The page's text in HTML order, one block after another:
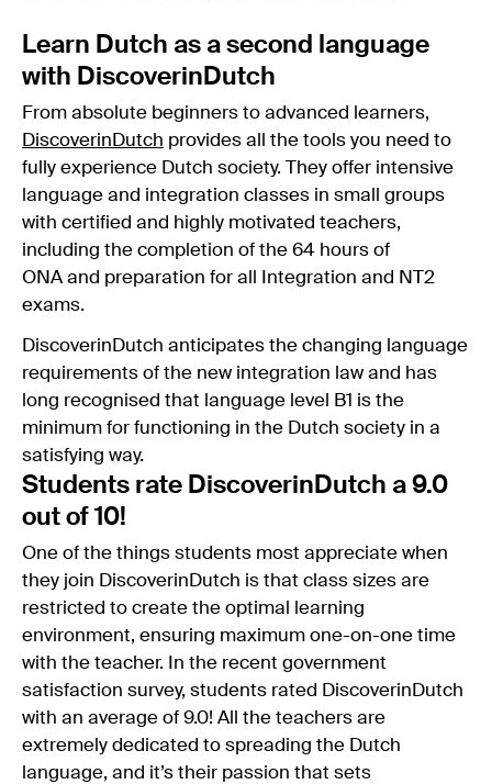
Learn Dutch as a second language
with DiscoverinDutch
From absolute beginners to advanced learners,
DiscoverinDutch provides all the tools you need to
fully experience Dutch society. They offer intensive
language and integration classes in small groups
with certified and highly motivated teachers,
including the completion of the 64 hours of
ONA and preparation for all Integration and NT2
exams.
DiscoverinDutch anticipates the changing language
requirements of the new integration law and has
long recognised that language level B1 is the
minimum for functioning in the Dutch society in a
satisfying way.
Students rate DiscoverinDutch a 9.0
out of 10!
One of the things students most appreciate when
they join DiscoverinDutch is that class sizes are
restricted to create the optimal learning
environment, ensuring maximum one-on-one time
with the teacher. In the recent government
satisfaction survey, students rated DiscoverinDutch
with an average of 9.0! All the teachers are
extremely dedicated to spreading the Dutch
language, and it’s their passion that sets